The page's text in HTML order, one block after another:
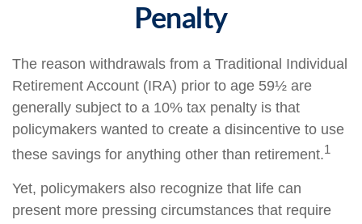
Penalty
The reason withdrawals from a Traditional Individual
Retirement Account (IRA) prior to age 59½ are
generally subject to a 10% tax penalty is that
policymakers wanted to create a disincentive to use
these savings for anything other than retirement.1
Yet, policymakers also recognize that life can
present more pressing circumstances that require